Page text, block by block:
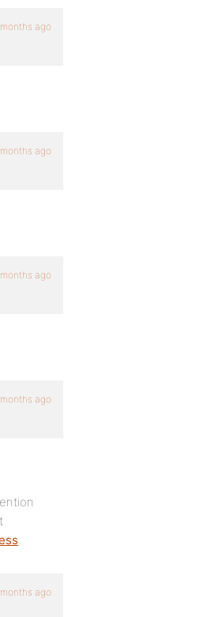
months ago
months ago
months ago
months ago
.
months ago